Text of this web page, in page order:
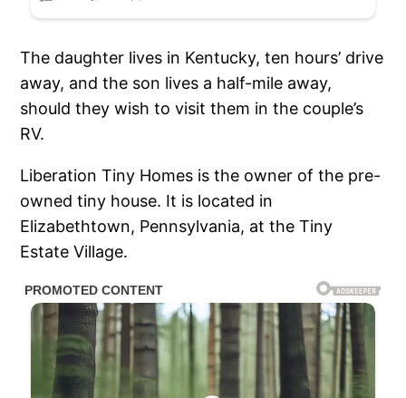
The daughter lives in Kentucky, ten hours’ drive
away, and the son lives a half-mile away,
should they wish to visit them in the couple’s
RV.
Liberation Tiny Homes is the owner of the pre-
owned tiny house. It is located in
Elizabethtown, Pennsylvania, at the Tiny
Estate Village.